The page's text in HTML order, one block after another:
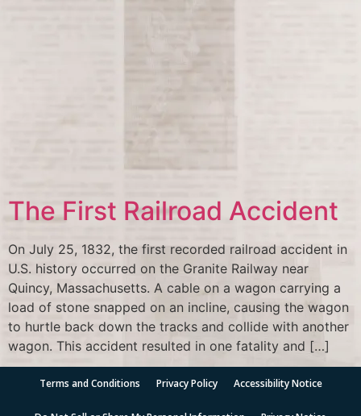
The First Railroad Accident
On July 25, 1832, the first recorded railroad accident in
U.S. history occurred on the Granite Railway near
Quincy, Massachusetts. A cable on a wagon carrying a
load of stone snapped on an incline, causing the wagon
to hurtle back down the tracks and collide with another
wagon. This accident resulted in one fatality and […]
Terms and Conditions Privacy Policy Accessibility Notice